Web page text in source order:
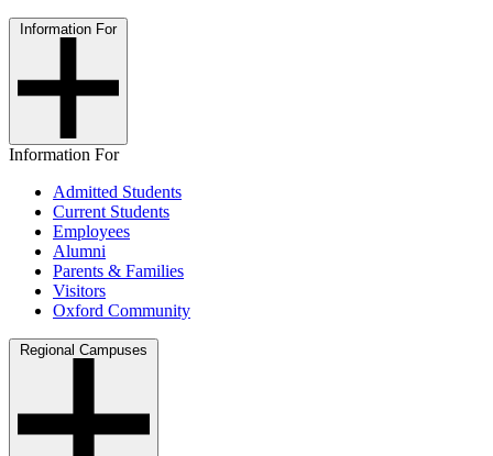
Information For
Information For
Admitted Students
Current Students
Employees
Alumni
Parents & Families
Visitors
Oxford Community
Regional Campuses